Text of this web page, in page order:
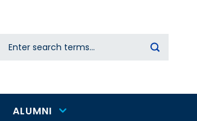
Search
ALUMNI